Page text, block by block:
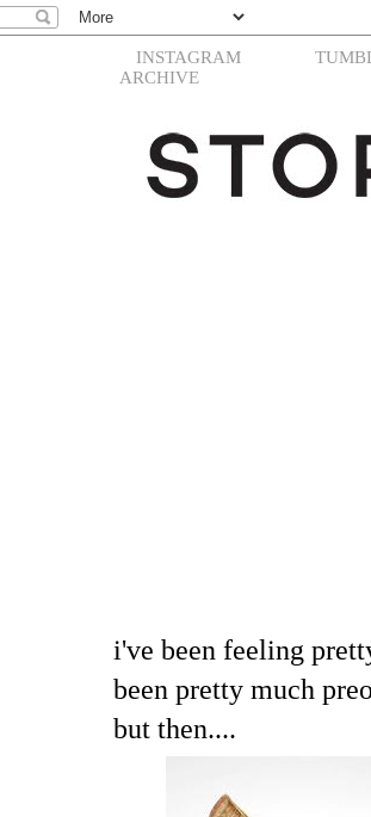
INSTAGRAM
ARCHIVE
i've been feeling
been pretty much
but then....